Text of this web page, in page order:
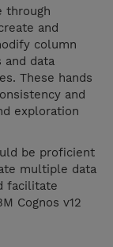
through
and
column
data
These hands
and
exploration
be proficient
multiple data
facilitate
Cognos v12